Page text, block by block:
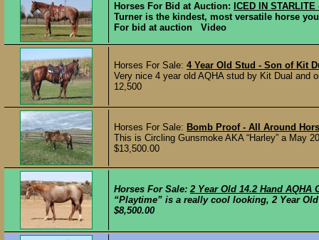
Horses For Bid at Auction: ICED IN
Turner is the kindest, most versatile horse
For bid at auction Video
Horses For Sale: 4 Year Old Stud - Son of Kit
Very nice 4 year old AQHA stud by Kit Dual and
12,500
Horses For Sale: Bomb Proof - All Around
This is Circling Gunsmoke AKA “Harley” a May
$13,500.00
Horses For Sale:2 Year Old 14.2 Hand AQHA
“Playtime” is a really cool looking, 2 Year
$8,500.00